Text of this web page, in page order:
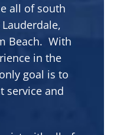
all of south
Beach. With
in the
goal is to
service and